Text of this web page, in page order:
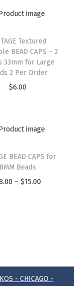
Textured
BEAD CAPS – 2
33mm for Large
2 Per Order
$6.00
BEAD CAPS for
8MM Beads
– $15.00
- CHICAGO -